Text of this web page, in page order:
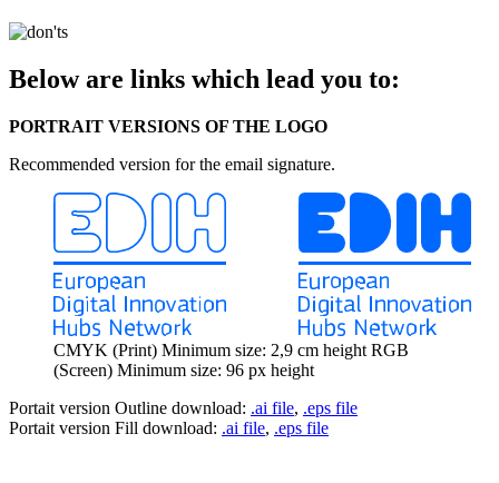
Below are links which lead you to:
PORTRAIT VERSIONS OF THE LOGO
Recommended version for the email signature.
CMYK (Print) Minimum size: 2,9 cm height RGB
(Screen) Minimum size: 96 px height
Portait version Outline download: .ai file, .eps file
Portait version Fill download: .ai file, .eps file